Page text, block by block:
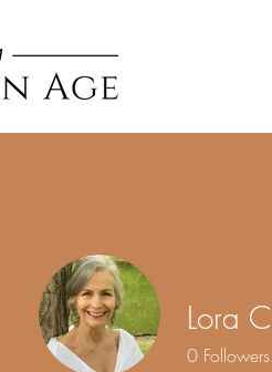
Lora
0 Followers